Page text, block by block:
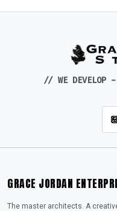
// WE DEVELOP -
GRACE JORDAN
The master architects. A